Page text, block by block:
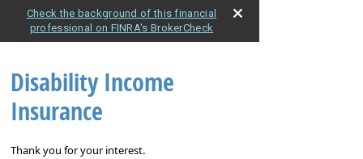
Check the background of this financial
professional on FINRA's BrokerCheck
Disability Income
Insurance
Thank you for your interest.